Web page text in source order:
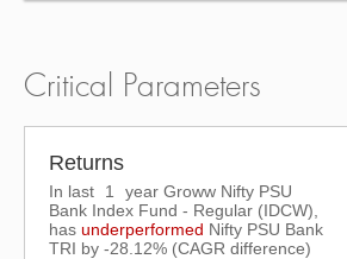
Critical Parameters
Returns
In last 1
year Groww Nifty PSU
Bank Index Fund - Regular (IDCW),
has underperformed Nifty PSU Bank
TRI by -28.12% (CAGR difference)